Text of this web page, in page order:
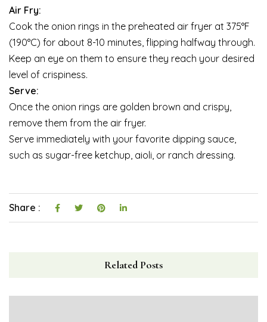
Air Fry:
Cook the onion rings in the preheated air fryer at 375°F
(190°C) for about 8-10 minutes, flipping halfway through.
Keep an eye on them to ensure they reach your desired
level of crispiness.
Serve:
Once the onion rings are golden brown and crispy,
remove them from the air fryer.
Serve immediately with your favorite dipping sauce,
such as sugar-free ketchup, aioli, or ranch dressing.
Share :
Related Posts